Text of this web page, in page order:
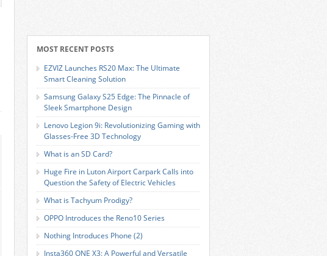
MOST RECENT POSTS
EZVIZ Launches RS20 Max: The Ultimate
Smart Cleaning Solution
Samsung Galaxy S25 Edge: The Pinnacle of
Sleek Smartphone Design
Lenovo Legion 9i: Revolutionizing Gaming with
Glasses-Free 3D Technology
What is an SD Card?
Huge Fire in Luton Airport Carpark Calls into
Question the Safety of Electric Vehicles
What is Tachyum Prodigy?
OPPO Introduces the Reno10 Series
Nothing Introduces Phone (2)
Insta360 ONE X3: A Powerful and Versatile